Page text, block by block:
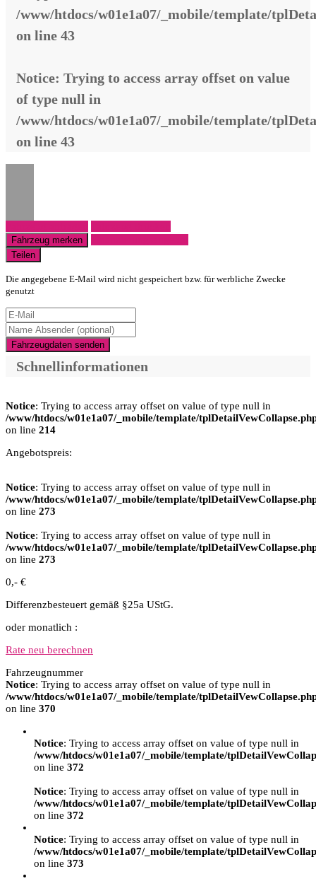
/www/htdocs/w01e1a07/_mobile/template/
on line 43
Notice: Trying to access array offset on value
of type null in
/www/htdocs/w01e1a07/_mobile/template/
on line 43
Fahrzeug merken
Teilen
Die angegebene E-Mail wird nicht gespeichert bzw. für werbliche Zwecke
genutzt
Fahrzeugdaten senden
Schnellinformationen
Notice: Trying to access array offset on value of type null in
/www/htdocs/w01e1a07/_mobile/template/
on line 214
Angebotspreis:
Notice: Trying to access array offset on value of type null in
/www/htdocs/w01e1a07/_mobile/template/
on line 273
Notice: Trying to access array offset on value of type null in
/www/htdocs/w01e1a07/_mobile/template/
on line 273
0,- €
Differenzbesteuert gemäß §25a UStG.
oder monatlich :
Rate neu berechnen
Fahrzeugnummer
Notice: Trying to access array offset on value of type null in
/www/htdocs/w01e1a07/_mobile/template/
on line 370
Notice: Trying to access array offset on value of type null in
/www/htdocs/w01e1a07/_mobile/template/
on line 372
Notice: Trying to access array offset on value of type null in
/www/htdocs/w01e1a07/_mobile/template/
on line 372
Notice: Trying to access array offset on value of type null in
/www/htdocs/w01e1a07/_mobile/template/
on line 373